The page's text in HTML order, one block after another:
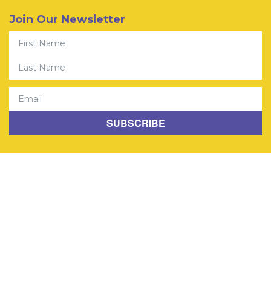
Join Our Newsletter
Email
First Name
SUBSCRIBE